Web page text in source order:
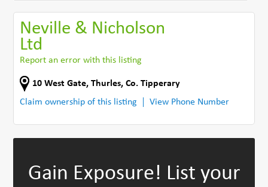
Neville & Nicholson
Ltd
Report an error with this listing
10 West Gate,Thurles,Co. Tipperary
Claim ownership of this listing
View Phone Number
Gain Exposure! List your